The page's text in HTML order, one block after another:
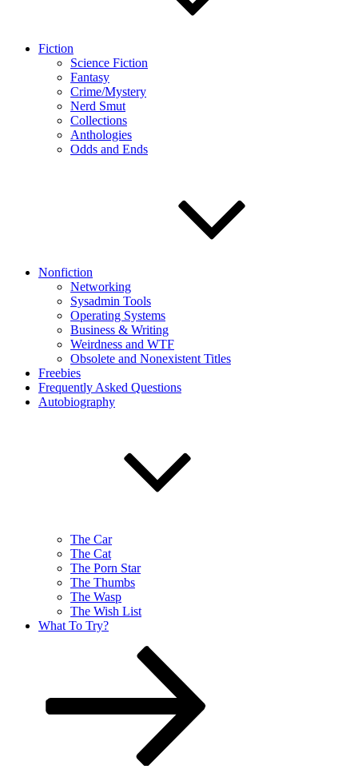
Fiction
Science Fiction
Fantasy
Crime/Mystery
Nerd Smut
Collections
Anthologies
Odds and Ends
Nonfiction
Networking
Sysadmin Tools
Operating Systems
Business & Writing
Weirdness and WTF
Obsolete and Nonexistent Titles
Freebies
Frequently Asked Questions
Autobiography
The Car
The Cat
The Porn Star
The Thumbs
The Wasp
The Wish List
What To Try?